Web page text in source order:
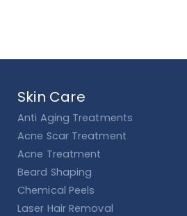
Skin Care
Anti Aging Treatments
Acne Scar Treatment
Acne Treatment
Beard Shaping
Chemical Peels
Laser Hair Removal